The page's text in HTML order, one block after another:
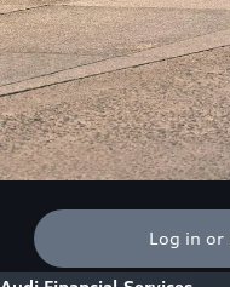
Log in or